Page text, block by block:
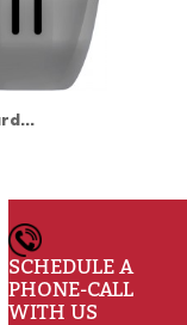
SCHEDULE A
PHONE-CALL
WITH US